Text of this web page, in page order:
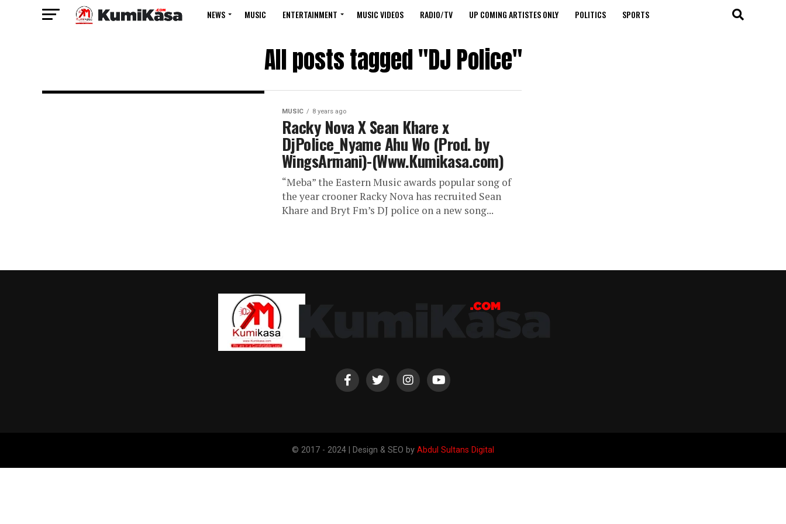
NEWS MUSIC ENTERTAINMENT MUSIC VIDEOS RADIO/TV UP COMING ARTISTES ONLY POLITICS SPORTS
All posts tagged "DJ Police"
MUSIC 8 years ago
Racky Nova X Sean Khare x
DjPolice_Nyame Ahu Wo (Prod. by
WingsArmani)-(Www.Kumikasa.com)
“Meba” the Eastern Music awards popular song of
the year crooner Racky Nova has recruited Sean
Khare and Bryt Fm’s DJ police on a new song...
© 2017 - 2024 | Design & SEO by Abdul Sultans Digital